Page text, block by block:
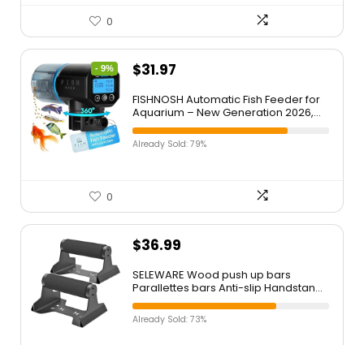
0
- 9% $31.97
FISHNOSH Automatic Fish Feeder for
Aquarium – New Generation 2026,
Auto Food Dispenser with Timer for
Small Tank, Big Aquariums & Pond
(Blue)
Already Sold: 79%
0
$36.99
SELEWARE Wood push up bars
Parallettes bars Anti-slip Handstand
Bars for Calisthenics, Fitness, Floor
workouts Solid Wood with Sturdy
Metal Bracket, Support 600 lbs
Already Sold: 73%